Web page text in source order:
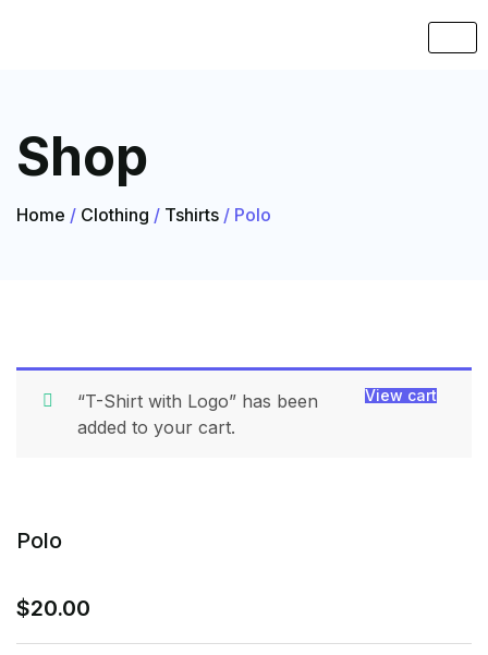
Shop
Home / Clothing / Tshirts / Polo
View cart
“T-Shirt with Logo” has been
added to your cart.
Polo
$20.00